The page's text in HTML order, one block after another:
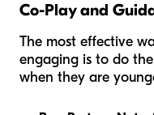
Co-Play and
The most effective
engaging is to do
when they are